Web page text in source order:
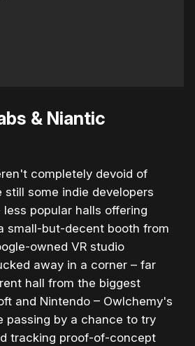
& Niantic
completely devoid of
still some indie developers
popular halls offering
small-but-decent booth from
owned VR studio
away in a corner – far
hall from the biggest
and Nintendo – Owlchemy's
passing by a chance to try
tracking proof-of-concept